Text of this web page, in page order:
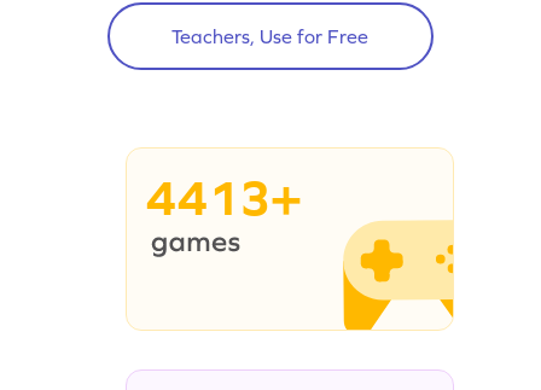
Teachers, Use for Free
4413+